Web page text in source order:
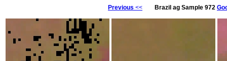
Previous << Brazil ag Sample 972